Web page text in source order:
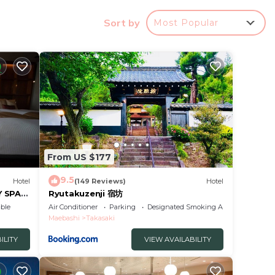
-
Sort by Most Popular
Hotel
SPA
From US $177
9.5(149 Reviews) Hotel
Ryutakuzenji 宿坊
Air Conditioner Parking
Designated Smoking Area
Maebashi
Takasaki
VIEW AVAILABILITY